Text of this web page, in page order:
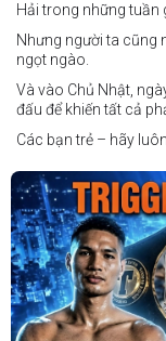
Hải trong những tuần
Nhưng người ta cũng
ngọt ngào.
Và vào Chủ Nhật,
đấu để khiến tất cả
Các bạn trẻ – hãy